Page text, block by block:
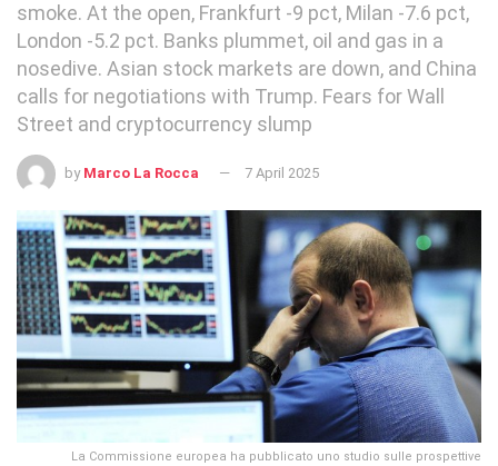
smoke. At the open, Frankfurt -9 pct, Milan -7.6 pct,
London -5.2 pct. Banks plummet, oil and gas in a
nosedive. Asian stock markets are down, and China
calls for negotiations with Trump. Fears for Wall
Street and cryptocurrency slump
by Marco La Rocca 7 April 2025
La Commissione europea ha pubblicato uno studio sulle prospettive